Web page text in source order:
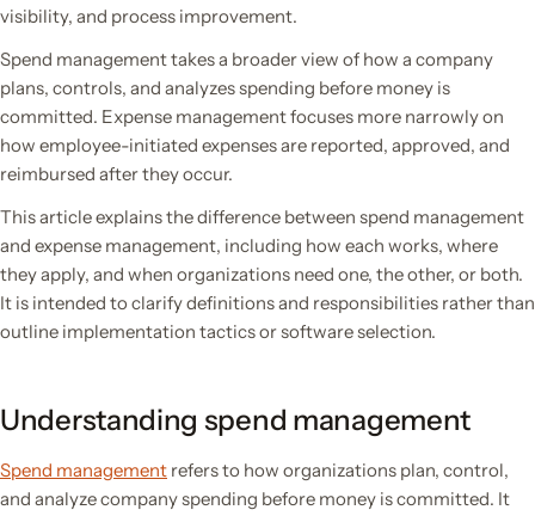
visibility, and process improvement.
Spend management takes a broader view of how a company
plans, controls, and analyzes spending before money is
committed. Expense management focuses more narrowly on
how employee-initiated expenses are reported, approved, and
reimbursed after they occur.
This article explains the difference between spend management
and expense management, including how each works, where
they apply, and when organizations need one, the other, or both.
It is intended to clarify definitions and responsibilities rather than
outline implementation tactics or software selection.
Understanding spend management
Spend management refers to how organizations plan, control,
and analyze company spending before money is committed. It